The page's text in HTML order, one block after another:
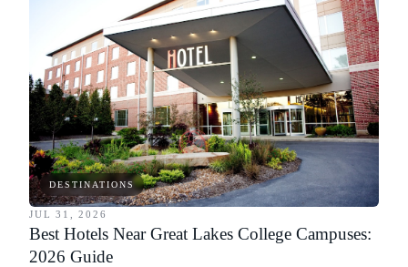
DESTINATIONS
JUL 31, 2026
Best Hotels Near Great Lakes College Campuses:
2026 Guide